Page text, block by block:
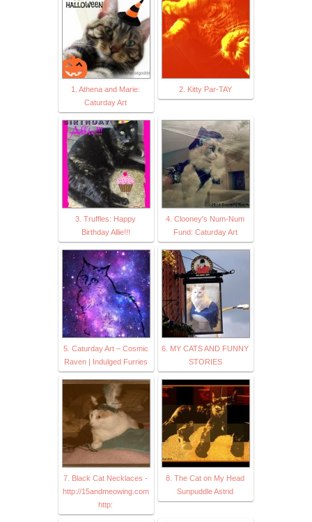
1. Athena and Marie:
Caturday Art
2. Kitty Par-TAY
3. Truffles: Happy
Birthday Allie!!!
4. Clooney's Num-Num
Fund: Caturday Art
5. Caturday Art – Cosmic
Raven | Indulged Furries
6. MY CATS AND FUNNY
STORIES
7. Black Cat Necklaces -
http://15andmeowing.com
http:
8. The Cat on My Head
Sunpuddle Astrid